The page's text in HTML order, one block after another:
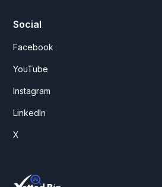
Social
Facebook
YouTube
Instagram
LinkedIn
X